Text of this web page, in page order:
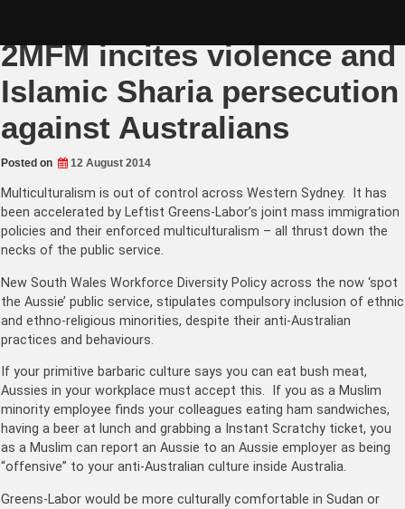
2MFM incites violence and
Islamic Sharia persecution
against Australians
Posted on 12 August 2014
Multiculturalism is out of control across Western Sydney. It has
been accelerated by Leftist Greens-Labor’s joint mass immigration
policies and their enforced multiculturalism – all thrust down the
necks of the public service.
New South Wales Workforce Diversity Policy across the now ‘spot
the Aussie’ public service, stipulates compulsory inclusion of ethnic
and ethno-religious minorities, despite their anti-Australian
practices and behaviours.
If your primitive barbaric culture says you can eat bush meat,
Aussies in your workplace must accept this. If you as a Muslim
minority employee finds your colleagues eating ham sandwiches,
having a beer at lunch and grabbing a Instant Scratchy ticket, you
as a Muslim can report an Aussie to an Aussie employer as being
“offensive” to your anti-Australian culture inside Australia.
Greens-Labor would be more culturally comfortable in Sudan or